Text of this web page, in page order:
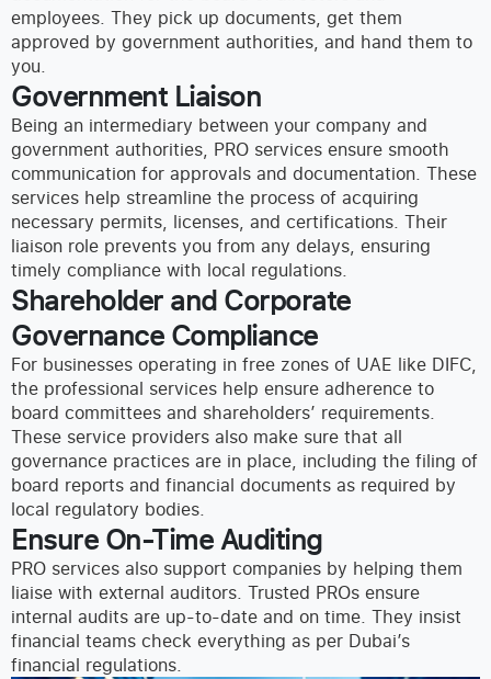
employees. They pick up documents, get them
approved by government authorities, and hand them to
you.
Government Liaison
Being an intermediary between your company and
government authorities, PRO services ensure smooth
communication for approvals and documentation. These
services help streamline the process of acquiring
necessary permits, licenses, and certifications. Their
liaison role prevents you from any delays, ensuring
timely compliance with local regulations.
Shareholder and Corporate
Governance Compliance
For businesses operating in free zones of UAE like DIFC,
the professional services help ensure adherence to
board committees and shareholders’ requirements.
These service providers also make sure that all
governance practices are in place, including the filing of
board reports and financial documents as required by
local regulatory bodies.
Ensure On-Time Auditing
PRO services also support companies by helping them
liaise with external auditors. Trusted PROs ensure
internal audits are up-to-date and on time. They insist
financial teams check everything as per Dubai’s
financial regulations.